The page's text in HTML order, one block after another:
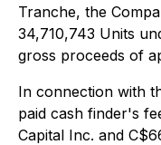
Tranche, the
34,710,743 Units
gross proceeds of
In connection with
paid cash finder's
Capital Inc. and